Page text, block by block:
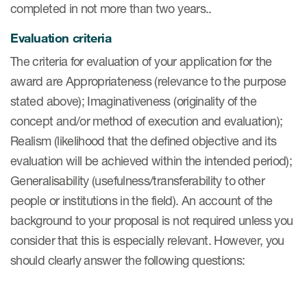
About ePROVIDE™
What are eBooklets?
Collaboration
Author Collaboration
completed in not more than two years..
Evaluation criteria
The criteria for evaluation of your application for the
award are Appropriateness (relevance to the purpose
stated above); Imaginativeness (originality of the
concept and/or method of execution and evaluation);
Realism (likelihood that the defined objective and its
evaluation will be achieved within the intended period);
Generalisability (usefulness/transferability to other
people or institutions in the field). An account of the
background to your proposal is not required unless you
consider that this is especially relevant. However, you
should clearly answer the following questions: